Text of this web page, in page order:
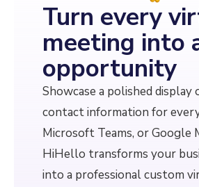
Turn every
meeting into
opportunity
Showcase a polished display
contact information for
Microsoft Teams, or Google
HiHello transforms your
into a professional custom